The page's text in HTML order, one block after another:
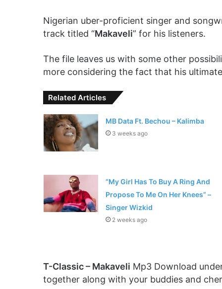
Nigerian uber-proficient singer and
track titled “Makaveli” for his listeners.
The file leaves us with some other
more considering the fact that his
Related Articles
MB Data Ft. Bechou – Kalimba
3 weeks ago
“My Girl Has To Buy A Ring And
Propose To Me On Her Knees” –
Singer Wizkid
2 weeks ago
T-Classic – Makaveli Mp3 Download
together along with your buddies and